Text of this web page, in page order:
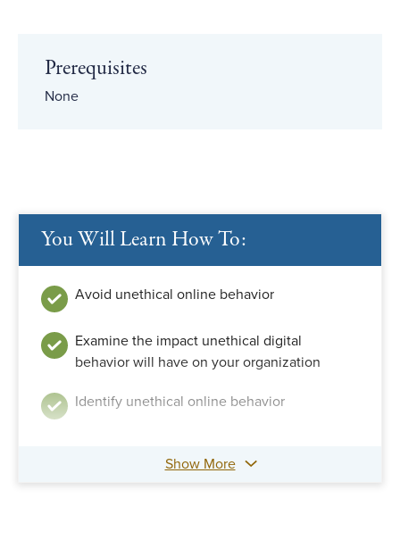
Prerequisites
None
You Will Learn How To:
Avoid unethical online behavior
Examine the impact unethical digital
behavior will have on your organization
Identify unethical online behavior
Show More